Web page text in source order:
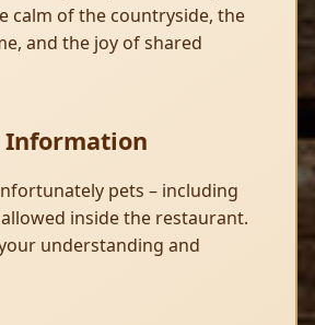
calm of the countryside, the
and the joy of shared
pets – including
inside the restaurant.
understanding and